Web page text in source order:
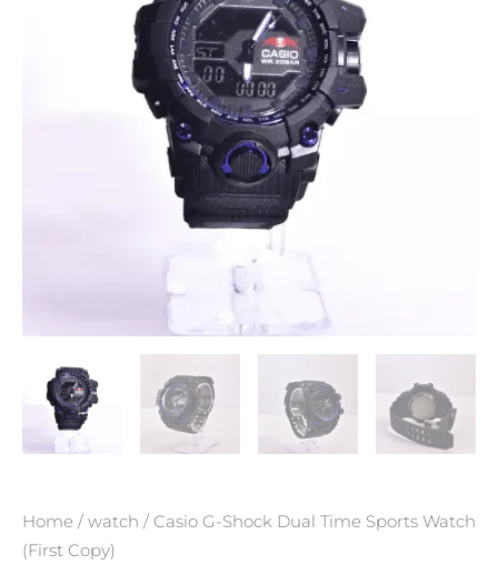
Home / watch / Casio G-Shock Dual Time Sports Watch
(First Copy)